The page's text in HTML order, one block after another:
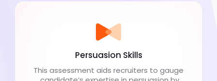
Persuasion Skills
This assessment aids recruiters to gauge